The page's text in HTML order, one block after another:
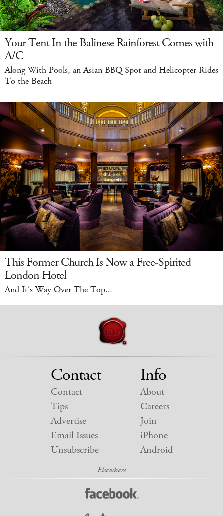
Your Tent In the Balinese Rainforest Comes with
A/C
Along With Pools, an Asian BBQ Spot and Helicopter Rides
To the Beach
This Former Church Is Now a Free-Spirited
London Hotel
And It’s Way Over The Top...
Contact
Contact
Tips
Advertise
Email Issues
Unsubscribe
Info
About
Careers
Join
iPhone
Android